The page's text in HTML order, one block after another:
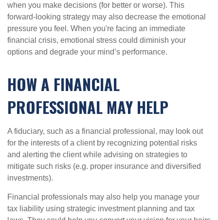
when you make decisions (for better or worse). This
forward-looking strategy may also decrease the emotional
pressure you feel. When you're facing an immediate
financial crisis, emotional stress could diminish your
options and degrade your mind’s performance.
HOW A FINANCIAL
PROFESSIONAL MAY HELP
A fiduciary, such as a financial professional, may look out
for the interests of a client by recognizing potential risks
and alerting the client while advising on strategies to
mitigate such risks (e.g. proper insurance and diversified
investments).
Financial professionals may also help you manage your
tax liability using strategic investment planning and tax